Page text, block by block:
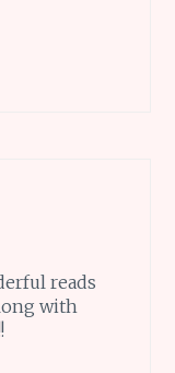
reads
with